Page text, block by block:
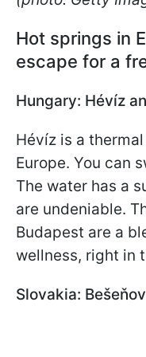
Hot springs in
escape for a
Hungary: Hévíz
Hévíz is a
Europe. You can
The water has a
are undeniable.
Budapest are a
wellness, right in
Slovakia: